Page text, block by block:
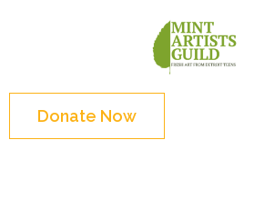
Enter)Donate Now